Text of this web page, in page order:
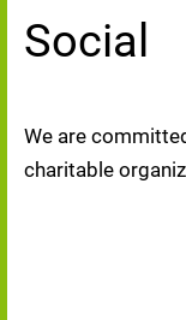
Social
We are
charitable